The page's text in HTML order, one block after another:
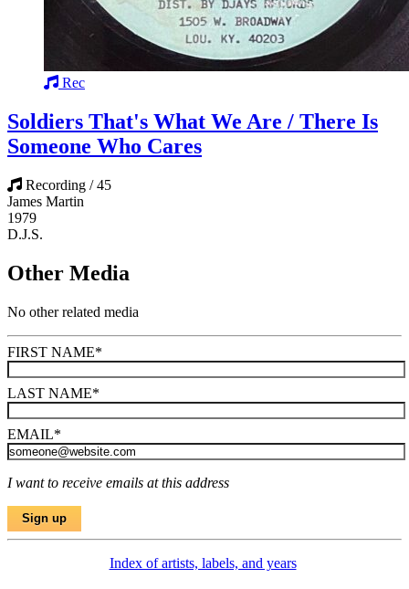
Rec
Soldiers That's What We Are / There Is
Someone Who Cares
Recording / 45
James Martin
1979
D.J.S.
Other Media
No other related media
FIRST NAME*
LAST NAME*
EMAIL*
I want to receive emails at this address
Index of artists, labels, and years